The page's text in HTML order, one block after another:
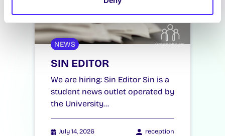
NEWS
SIN EDITOR
We are hiring: Sin Editor Sin is a
student news outlet operated by
the University…
July 14, 2026 reception